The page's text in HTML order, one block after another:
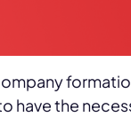
have the